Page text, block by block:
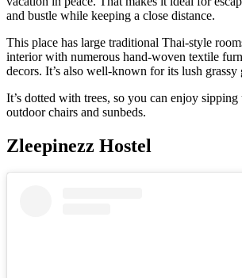
and bustle while keeping a close distance.
This place has large traditional Thai-style
interior with numerous hand-woven textile
decors. It’s also well-known for its lush grassy
It’s dotted with trees, so you can enjoy
outdoor chairs and sunbeds.
Zleepinezz Hostel